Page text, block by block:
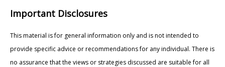
Important Disclosures
This material is for general information only and is not intended to
provide specific advice or recommendations for any individual. There is
no assurance that the views or strategies discussed are suitable for all